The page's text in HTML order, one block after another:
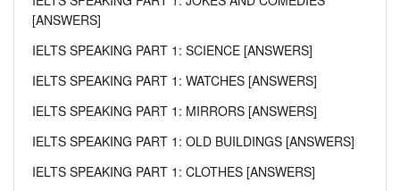
[ANSWERS]
IELTS SPEAKING PART 1: SCIENCE [ANSWERS]
IELTS SPEAKING PART 1: WATCHES [ANSWERS]
IELTS SPEAKING PART 1: MIRRORS [ANSWERS]
IELTS SPEAKING PART 1: OLD BUILDINGS [ANSWERS]
IELTS SPEAKING PART 1: CLOTHES [ANSWERS]